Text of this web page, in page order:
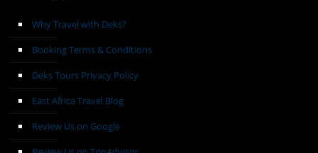
Why Travel with Deks?
Booking Terms & Conditions
Deks Tours Privacy Policy
East Africa Travel Blog
Review Us on Google